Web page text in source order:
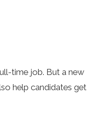
time job. But a new
help candidates get